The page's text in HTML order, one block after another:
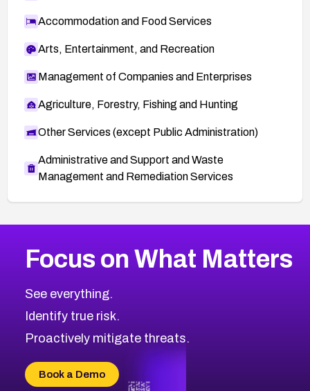
Accommodation and Food Services
Arts, Entertainment, and Recreation
Management of Companies and Enterprises
Agriculture, Forestry, Fishing and Hunting
Other Services (except Public Administration)
Administrative and Support and Waste
Management and Remediation Services
CVE-2026-67863
CVE-2026-71321
CVE-2026-71316
CVE-2026-71314
CVE-2026-34966
CVE-2026-71312
2026CVE Database
Browse All CVE Categories
Focus on What Matters
See everything.
Identify true risk.
Proactively mitigate threats.
Book a Demo